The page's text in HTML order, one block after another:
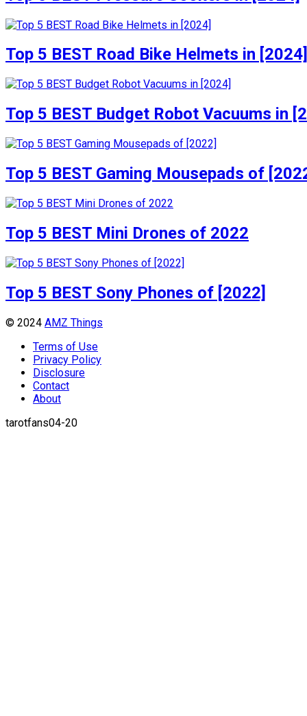
Top 5 BEST Road Bike Helmets in [2024]
Top 5 BEST Budget Robot Vacuums in
Top 5 BEST Gaming Mousepads of
Top 5 BEST Mini Drones of 2022
Top 5 BEST Sony Phones of [2022]
© 2024 AMZ Things
Terms of Use
Privacy Policy
Disclosure
Contact
About
tarotfans04-20